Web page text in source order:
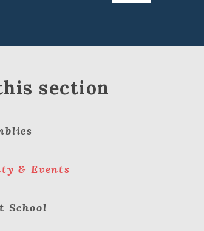
section
& Events
School